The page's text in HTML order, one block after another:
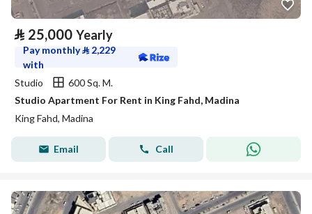
⃁ 25,000 Yearly
Pay monthly⃁ 2,229
with
Studio
600 Sq. M.
Studio Apartment For Rent in King Fahd, Madina
King Fahd, Madina
Email Call